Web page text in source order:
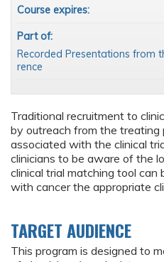
Traditional recruitment to
by outreach from the
associated with the clinical
clinicians to be aware of the
clinical trial matching tool can
with cancer the appropriate
TARGET AUDIENCE
This program is designed to
Course expires:
Part of:
Recorded Presentations from
rence